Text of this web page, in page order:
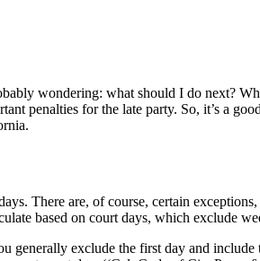
wondering: what should I do next?
penalties for the late party. So, it’s a
There are, of course, certain
based on court days, which exclude
generally exclude the first day and